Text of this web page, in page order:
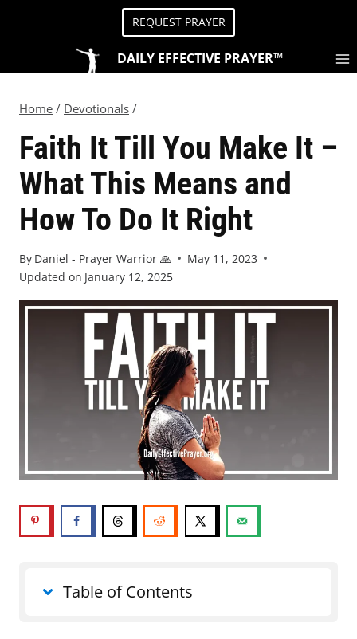
REQUEST PRAYER
DAILY EFFECTIVE PRAYER™
Home / Devotionals /
Faith It Till You Make It –
What This Means and
How To Do It Right
By Daniel - Prayer Warrior 🙏
May 11, 2023
Updated on January 12, 2025
Table of Contents